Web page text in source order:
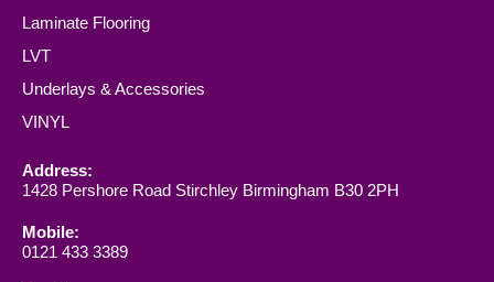
Laminate Flooring
LVT
Underlays & Accessories
VINYL
Address:
1428 Pershore Road Stirchley Birmingham B30 2PH
Mobile:
0121 433 3389